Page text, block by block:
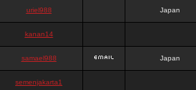
uriel988 Japan
kanan14
samael988 Japan
semenjakarta1